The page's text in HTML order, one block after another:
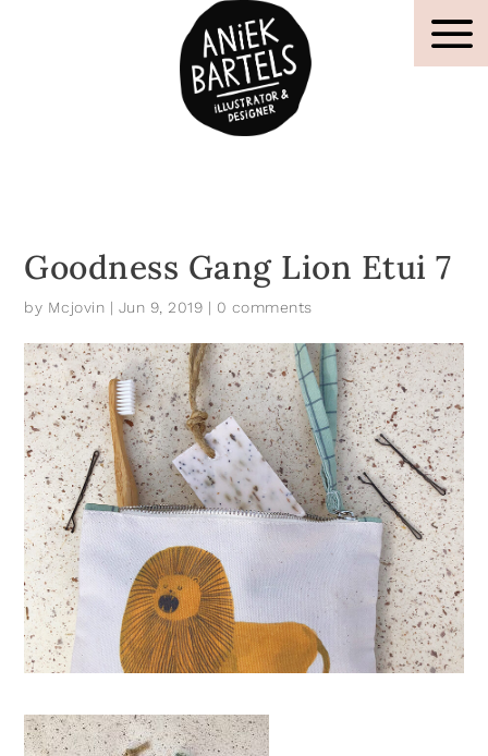
Goodness Gang Lion Etui 7
by Mcjovin | Jun 9, 2019 | 0 comments